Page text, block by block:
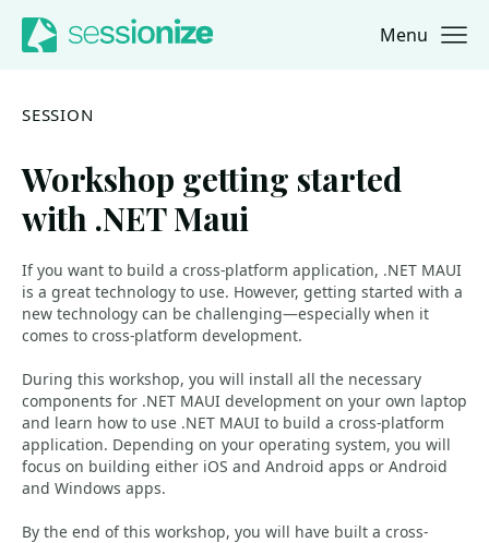
Jump to navigation
Jump to content Menu
SESSION
Workshop getting started
with .NET Maui
If you want to build a cross-platform application, .NET MAUI
is a great technology to use. However, getting started with a
new technology can be challenging—especially when it
comes to cross-platform development.
During this workshop, you will install all the necessary
components for .NET MAUI development on your own laptop
and learn how to use .NET MAUI to build a cross-platform
application. Depending on your operating system, you will
focus on building either iOS and Android apps or Android
and Windows apps.
By the end of this workshop, you will have built a cross-